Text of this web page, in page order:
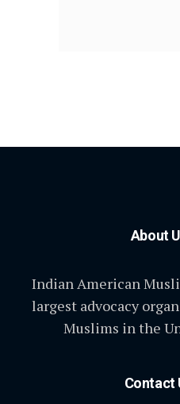
About
Indian American
largest advocacy
Muslims in the
Contact